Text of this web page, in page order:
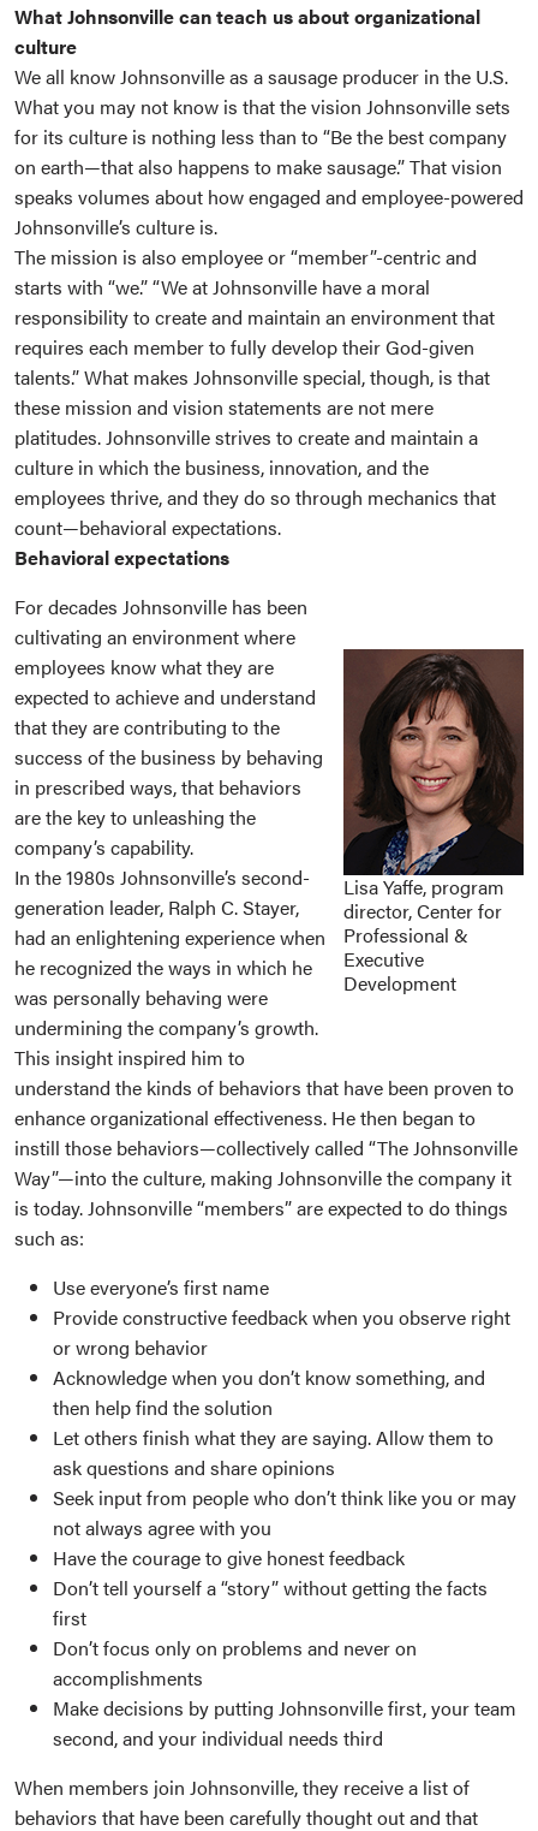
What Johnsonville can teach us about organizational
culture
We all know Johnsonville as a sausage producer in the U.S.
What you may not know is that the vision Johnsonville sets
for its culture is nothing less than to “Be the best company
on earth—that also happens to make sausage.” That vision
speaks volumes about how engaged and employee-powered
Johnsonville’s culture is.
The mission is also employee or “member”-centric and
starts with “we.” “We at Johnsonville have a moral
responsibility to create and maintain an environment that
requires each member to fully develop their God-given
talents.” What makes Johnsonville special, though, is that
these mission and vision statements are not mere
platitudes. Johnsonville strives to create and maintain a
culture in which the business, innovation, and the
employees thrive, and they do so through mechanics that
count—behavioral expectations.
Behavioral expectations
Lisa Yaffe, program
director, Center for
Professional &
Executive
Development
For decades Johnsonville has been
cultivating an environment where
employees know what they are
expected to achieve and understand
that they are contributing to the
success of the business by behaving
in prescribed ways, that behaviors
are the key to unleashing the
company’s capability.
In the 1980s Johnsonville’s second-
generation leader, Ralph C. Stayer,
had an enlightening experience when
he recognized the ways in which he
was personally behaving were
undermining the company’s growth.
This insight inspired him to
understand the kinds of behaviors that have been proven to
enhance organizational effectiveness. He then began to
instill those behaviors—collectively called “The Johnsonville
Way”—into the culture, making Johnsonville the company it
is today. Johnsonville “members” are expected to do things
such as:
Use everyone’s first name
Provide constructive feedback when you observe right
or wrong behavior
Acknowledge when you don’t know something, and
then help find the solution
Let others finish what they are saying. Allow them to
ask questions and share opinions
Seek input from people who don’t think like you or may
not always agree with you
Have the courage to give honest feedback
Don’t tell yourself a “story” without getting the facts
first
Don’t focus only on problems and never on
accomplishments
Make decisions by putting Johnsonville first, your team
second, and your individual needs third
When members join Johnsonville, they receive a list of
behaviors that have been carefully thought out and that